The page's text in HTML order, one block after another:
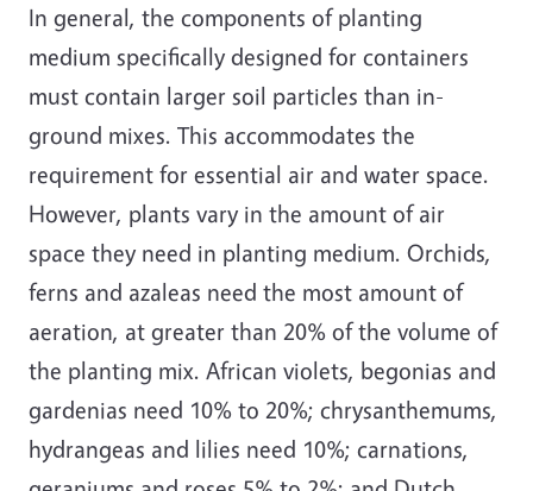
In general, the components of planting
medium specifically designed for containers
must contain larger soil particles than in-
ground mixes. This accommodates the
requirement for essential air and water space.
However, plants vary in the amount of air
space they need in planting medium. Orchids,
ferns and azaleas need the most amount of
aeration, at greater than 20% of the volume of
the planting mix. African violets, begonias and
gardenias need 10% to 20%; chrysanthemums,
hydrangeas and lilies need 10%; carnations,